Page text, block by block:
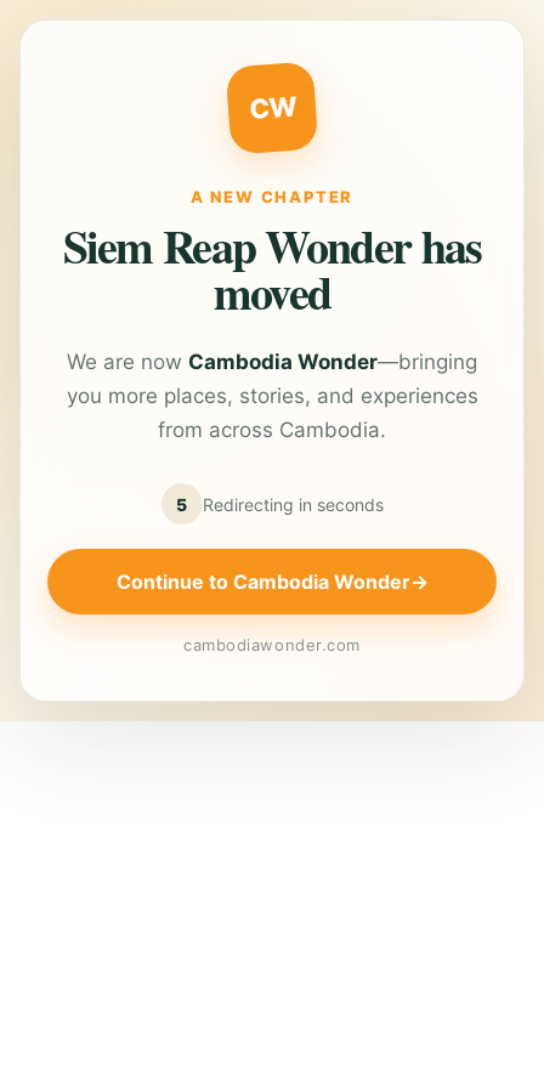
CW
A NEW CHAPTER
Siem Reap Wonder has
moved
We are now Cambodia Wonder—bringing
you more places, stories, and experiences
from across Cambodia.
5 Redirecting in seconds
Continue to Cambodia Wonder→
cambodiawonder.com